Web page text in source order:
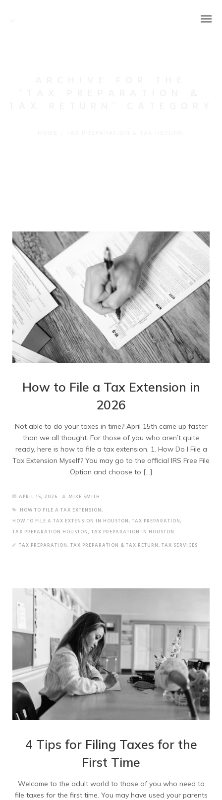
How to File a Tax Extension in
2026
Not able to do your taxes in time? April 15th came up faster
than we all thought. For those of you who aren’t quite
ready, here is how to file a tax extension. 1. How Do I File a
Tax Extension Myself? You may go to the official IRS Free File
Option and choose to […]
APRIL 15, 2026
MIKE SMITH
HOW TO FILE A TAX EXTENSION,
HOW TO FILE A TAX EXTENSION IN HOUSTON, TAX PREPARATION,
TAX PREPARATION HOUSTON, TAX PREPARATION IN HOUSTON
TAX PREPARATION, TAX PREPARATION & TAX RETURN, TAX SERVICES
4 Tips for Filing Taxes for the
First Time
Welcome to the adult world to those of you who need to
file taxes for the first time. You may have used your parents